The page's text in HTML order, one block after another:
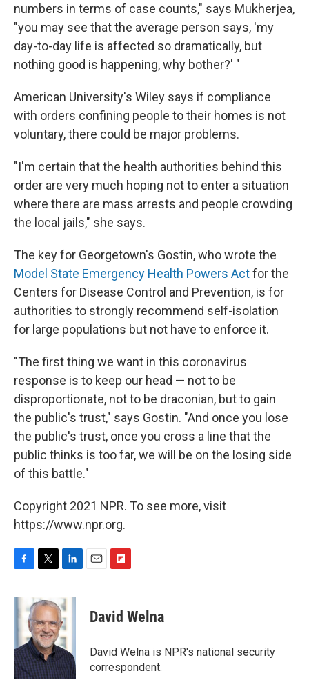
numbers in terms of case counts," says Mukherjea,
"you may see that the average person says, 'my
day-to-day life is affected so dramatically, but
nothing good is happening, why bother?' "
American University's Wiley says if compliance
with orders confining people to their homes is not
voluntary, there could be major problems.
"I'm certain that the health authorities behind this
order are very much hoping not to enter a situation
where there are mass arrests and people crowding
the local jails," she says.
The key for Georgetown's Gostin, who wrote the
Model State Emergency Health Powers Actfor the
Centers for Disease Control and Prevention, is for
authorities to strongly recommend self-isolation
for large populations but not have to enforce it.
"The first thing we want in this coronavirus
response is to keep our head — not to be
disproportionate, not to be draconian, but to gain
the public's trust," says Gostin. "And once you lose
the public's trust, once you cross a line that the
public thinks is too far, we will be on the losing side
of this battle."
Copyright 2021 NPR. To see more, visit
https://www.npr.org.
F
c
e
o
k
T
i
t
t
e
r
L
n
k
e
d
I
n
E
F
p
b
a
r
d
David Welna
David Welna is NPR's national security
correspondent.